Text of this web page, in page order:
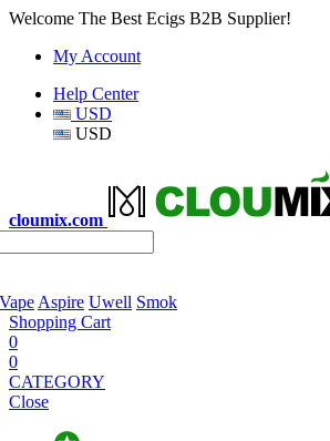
Welcome The Best Ecigs B2B Supplier!
My Account
Help Center
USD
USD
cloumix.com
Aspire Uwell Smok
Shopping Cart
0
0
CATEGORY
Close